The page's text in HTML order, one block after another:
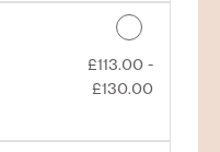
Discounted Price
£113.00 -
£130.00